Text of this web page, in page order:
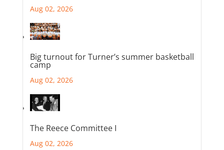
Aug 02, 2026
Big turnout for Turner’s summer basketball
camp
Aug 02, 2026
The Reece Committee I
Aug 02, 2026